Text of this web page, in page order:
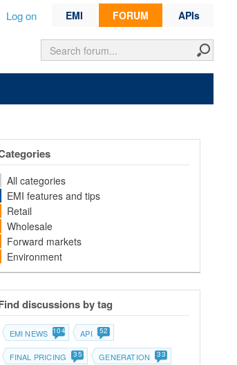
EMI FORUM APIs
Log on
All categories
EMI features and tips
Retail
Wholesale
Forward markets
Environment
discussions by tag
EMI NEWS 104 API 52
FINAL PRICING 35 GENERATION 33